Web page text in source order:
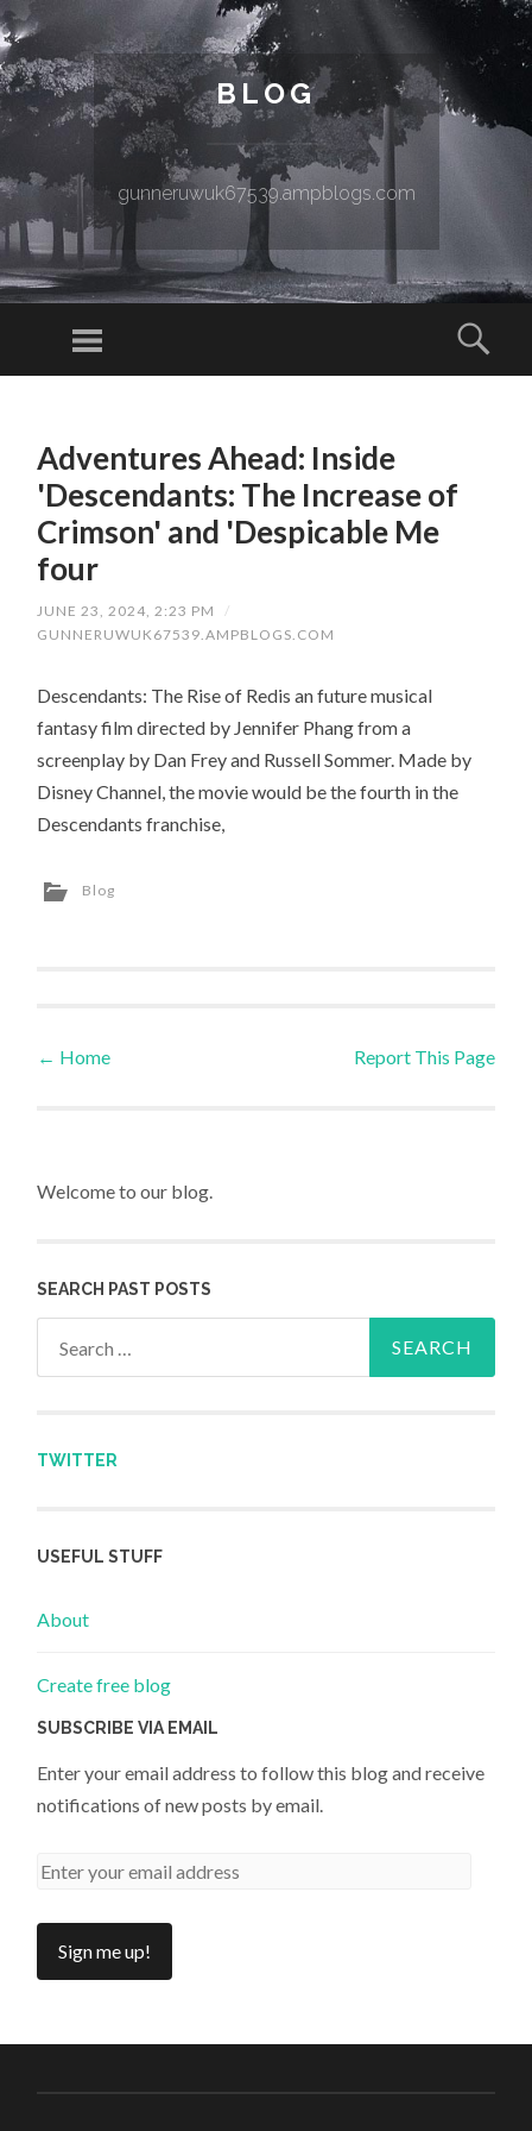
BLOG
gunneruwuk67539.ampblogs.com
Menu
Adventures Ahead: Inside
'Descendants: The Increase of
Crimson' and 'Despicable Me
four
JUNE 23, 2024, 2:23 PM
/
GUNNERUWUK67539.AMPBLOGS.COM
Descendants: The Rise of Redis an future musical
fantasy film directed by Jennifer Phang from a
screenplay by Dan Frey and Russell Sommer. Made by
Disney Channel, the movie would be the fourth in the
Descendants franchise,
Blog
Post navigation
← Home Report This Page
Welcome to our blog.
SEARCH PAST POSTS
TWITTER
USEFUL STUFF
About
Create free blog
SUBSCRIBE VIA EMAIL
Enter your email address to follow this blog and receive
notifications of new posts by email.